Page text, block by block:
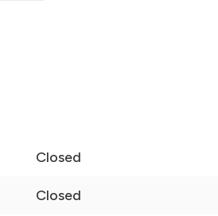
Closed
Closed